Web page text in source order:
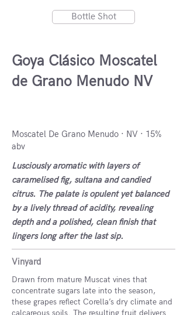
Bottle Shot
Goya Clásico Moscatel
de Grano Menudo NV
Moscatel De Grano Menudo · NV · 15%
abv
Lusciously aromatic with layers of
caramelised fig, sultana and candied
citrus. The palate is opulent yet balanced
by a lively thread of acidity, revealing
depth and a polished, clean finish that
lingers long after the last sip.
Vinyard
Drawn from mature Muscat vines that
concentrate sugars late into the season,
these grapes reflect Corella’s dry climate and
calcareous soils. The resulting fruit delivers